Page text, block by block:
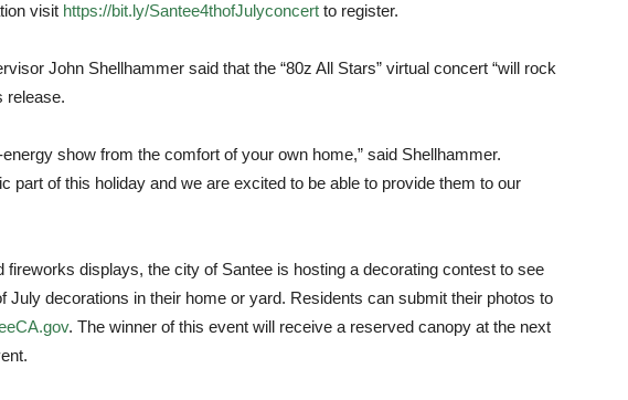
visit https://bit.ly/Santee4thofJulyconcert to register.
John Shellhammer said that the “80z All Stars” virtual concert “will rock
release.
energy show from the comfort of your own home,” said Shellhammer.
part of this holiday and we are excited to be able to provide them to our
fireworks displays, the city of Santee is hosting a decorating contest to see
July decorations in their home or yard. Residents can submit their photos to
. The winner of this event will receive a reserved canopy at the next